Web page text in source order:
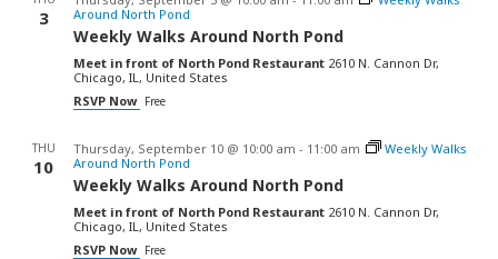
3
Weekly Walks Around North Pond
Around North Pond
Meet in front of North Pond Restaurant 2610 N. Cannon Dr,
Chicago, IL, United States
RSVP Now Free
THU
10
Weekly Walks Around North Pond
Thursday, September 10 @ 10:00 am - 11:00 am
Weekly Walks
Around North Pond
Meet in front of North Pond Restaurant 2610 N. Cannon Dr,
Chicago, IL, United States
RSVP Now Free